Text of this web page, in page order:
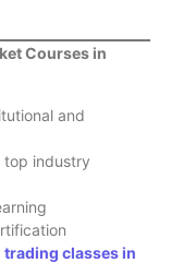
Courses in
and
top industry
trading classes in